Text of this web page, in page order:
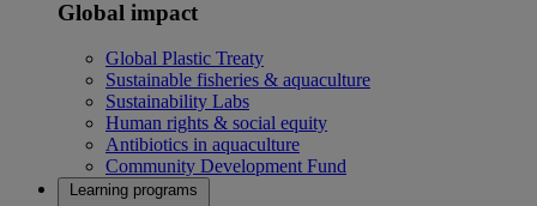
Global impact
Global Plastic Treaty
Sustainable fisheries & aquaculture
Sustainability Labs
Human rights & social equity
Antibiotics in aquaculture
Community Development Fund
Learning programs